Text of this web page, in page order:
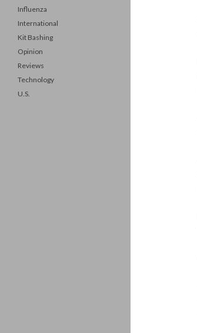
Influenza
International
Kit Bashing
Opinion
Reviews
Technology
U.S.